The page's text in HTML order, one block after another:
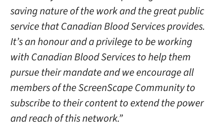
saving nature of the work and the great public
service that Canadian Blood Services provides.
It’s an honour and a privilege to be working
with Canadian Blood Services to help them
pursue their mandate and we encourage all
members of the ScreenScape Community to
subscribe to their content to extend the power
and reach of this network.”